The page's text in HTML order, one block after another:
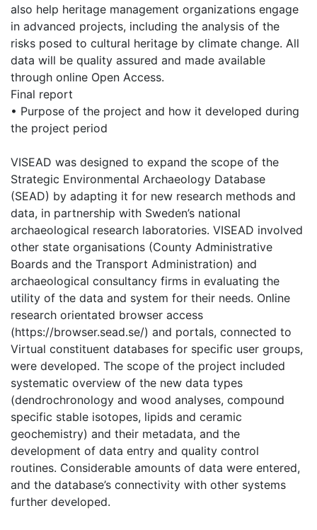
also help heritage management organizations engage
in advanced projects, including the analysis of the
risks posed to cultural heritage by climate change. All
data will be quality assured and made available
through online Open Access.
Final report
• Purpose of the project and how it developed during
the project period
VISEAD was designed to expand the scope of the
Strategic Environmental Archaeology Database
(SEAD) by adapting it for new research methods and
data, in partnership with Sweden’s national
archaeological research laboratories. VISEAD involved
other state organisations (County Administrative
Boards and the Transport Administration) and
archaeological consultancy firms in evaluating the
utility of the data and system for their needs. Online
research orientated browser access
(https://browser.sead.se/) and portals, connected to
Virtual constituent databases for specific user groups,
were developed. The scope of the project included
systematic overview of the new data types
(dendrochronology and wood analyses, compound
specific stable isotopes, lipids and ceramic
geochemistry) and their metadata, and the
development of data entry and quality control
routines. Considerable amounts of data were entered,
and the database’s connectivity with other systems
further developed.